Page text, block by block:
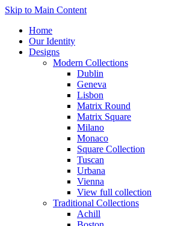
Skip to Main Content
Home
Our Identity
Designs
Modern Collections
Dublin
Geneva
Lisbon
Matrix Round
Matrix Square
Milano
Monaco
Square Collection
Tuscan
Urbana
Vienna
View full collection
Traditional Collections
Achill